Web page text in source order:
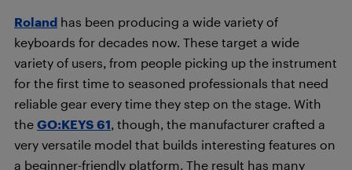
Roland has been producing a wide variety of
keyboards for decades now. These target a wide
variety of users, from people picking up the instrument
for the first time to seasoned professionals that need
reliable gear every time they step on the stage. With
the GO:KEYS 61, though, the manufacturer crafted a
very versatile model that builds interesting features on
a beginner-friendly platform. The result has many